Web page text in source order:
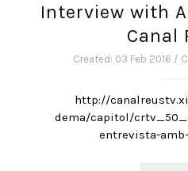
ImpactInterview with
Canal
Created: 03 Feb 2016 /
http://
dema/capitol/
entrevista-